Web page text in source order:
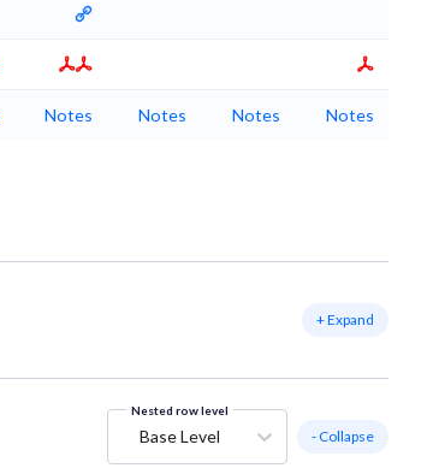
Notes Notes Notes Notes
+ Expand
Nested row level
Base Level - Collapse